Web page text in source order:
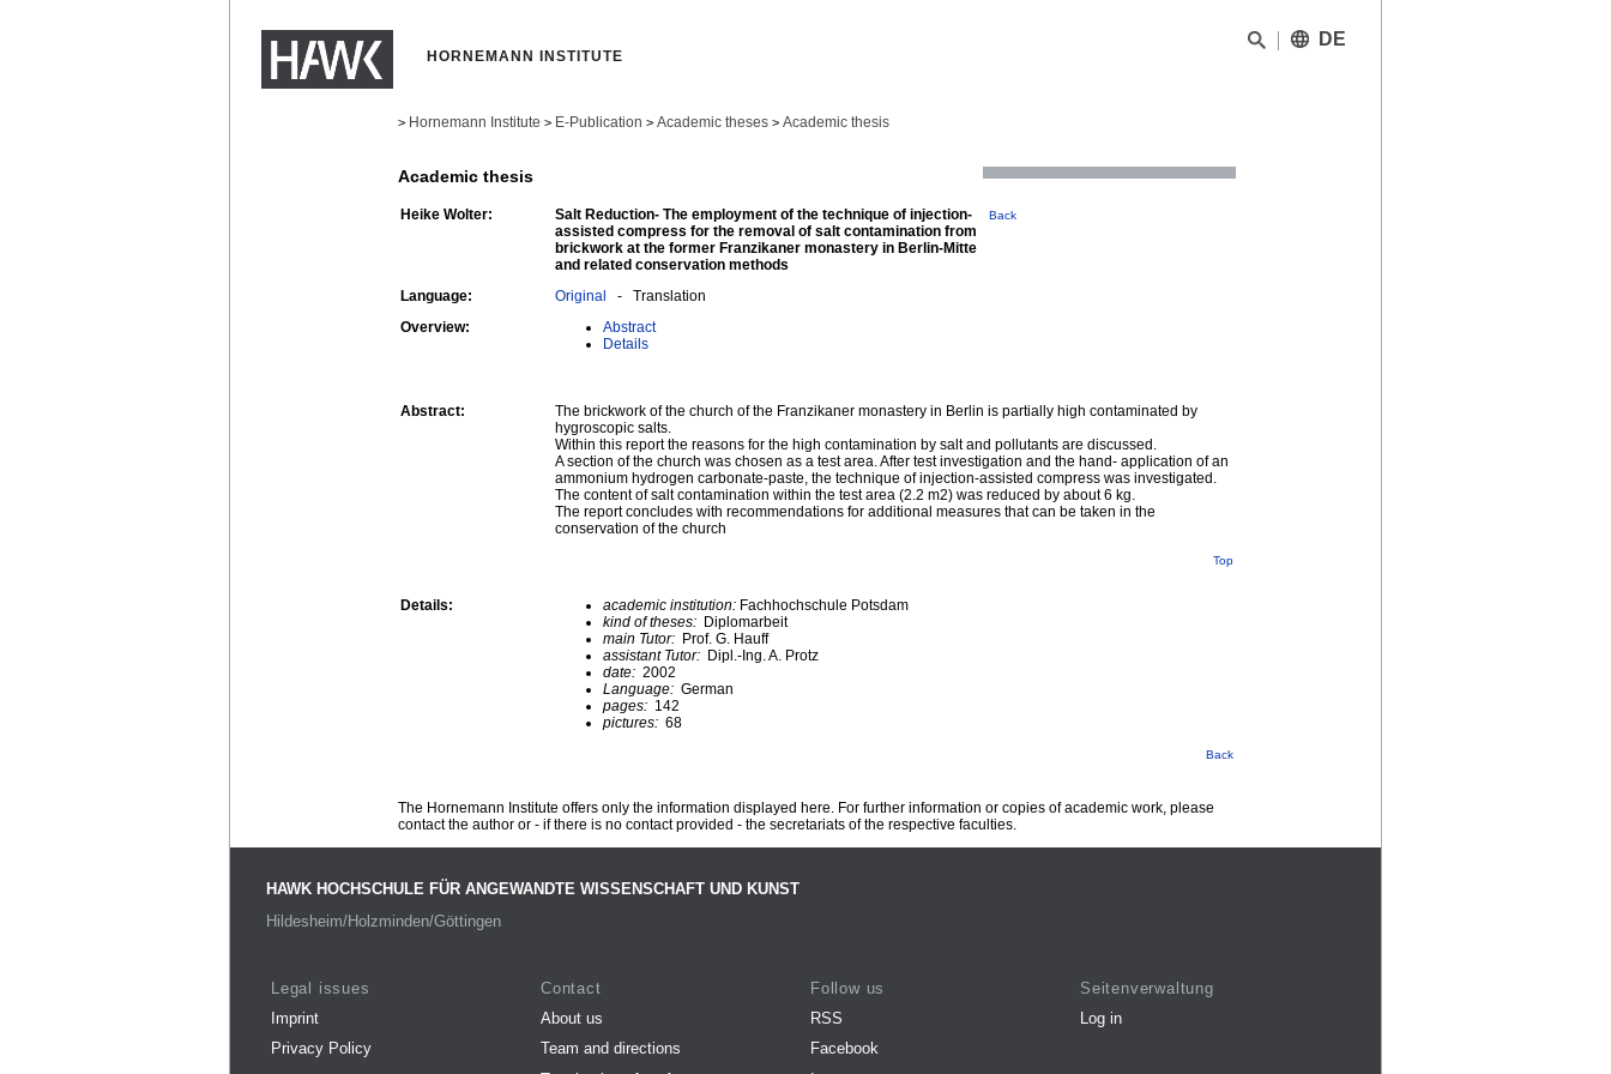
HORNEMANN INSTITUTE
DE
> Hornemann Institute > E-Publication > Academic theses > Academic thesis
Academic thesis
Heike Wolter:
Salt Reduction- The employment of the technique of injection-
assisted compress for the removal of salt contamination from
brickwork at the former Franzikaner monastery in Berlin-Mitte
and related conservation methods
Back
Language: Original - Translation
Overview:
Abstract
Details
Abstract:
The brickwork of the church of the Franzikaner monastery in Berlin is partially high contaminated by
hygroscopic salts.
Within this report the reasons for the high contamination by salt and pollutants are discussed.
A section of the church was chosen as a test area. After test investigation and the hand- application of an
ammonium hydrogen carbonate-paste, the technique of injection-assisted compress was investigated.
The content of salt contamination within the test area (2.2 m2) was reduced by about 6 kg.
The report concludes with recommendations for additional measures that can be taken in the
conservation of the church
Top
Details: academic institution: Fachhochschule Potsdam
kind of theses: Diplomarbeit
main Tutor: Prof. G. Hauff
assistant Tutor: Dipl.-Ing. A. Protz
date: 2002
Language: German
pages: 142
pictures: 68
Back
The Hornemann Institute offers only the information displayed here. For further information or copies of academic work, please
contact the author or - if there is no contact provided - the secretariats of the respective faculties.
HAWK HOCHSCHULE FÜR ANGEWANDTE WISSENSCHAFT UND KUNST
Hildesheim/Holzminden/Göttingen
Legal issues
Imprint
Privacy Policy
Contact
About us
Team and directions
Follow us
RSS
Facebook
Seitenverwaltung
Log in